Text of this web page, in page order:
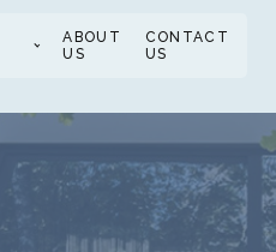
ABOUT
US
CONTACT
US